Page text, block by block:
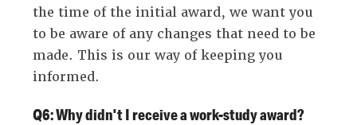
the time of the initial award, we want you
to be aware of any changes that need to be
made. This is our way of keeping you
informed.
Q6: Why didn't I receive a work-study award?